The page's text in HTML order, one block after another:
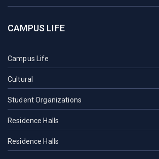
CAMPUS LIFE
Campus Life
Cultural
Student Organizations
Residence Halls
Residence Halls